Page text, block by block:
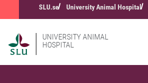
SLU.se University Animal Hospital
UNIVERSITY ANIMAL
HOSPITAL